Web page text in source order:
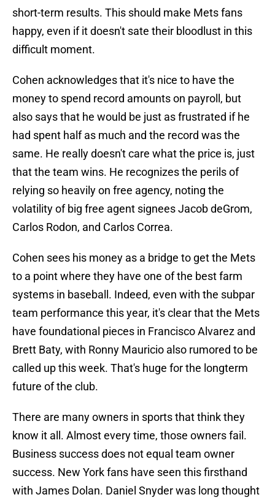
short-term results. This should make Mets fans
happy, even if it doesn't sate their bloodlust in this
difficult moment.
Cohen acknowledges that it's nice to have the
money to spend record amounts on payroll, but
also says that he would be just as frustrated if he
had spent half as much and the record was the
same. He really doesn't care what the price is, just
that the team wins. He recognizes the perils of
relying so heavily on free agency, noting the
volatility of big free agent signees Jacob deGrom,
Carlos Rodon, and Carlos Correa.
Cohen sees his money as a bridge to get the Mets
to a point where they have one of the best farm
systems in baseball. Indeed, even with the subpar
team performance this year, it's clear that the Mets
have foundational pieces in Francisco Alvarez and
Brett Baty, with Ronny Mauricio also rumored to be
called up this week. That's huge for the longterm
future of the club.
There are many owners in sports that think they
know it all. Almost every time, those owners fail.
Business success does not equal team owner
success. New York fans have seen this firsthand
with James Dolan. Daniel Snyder was long thought